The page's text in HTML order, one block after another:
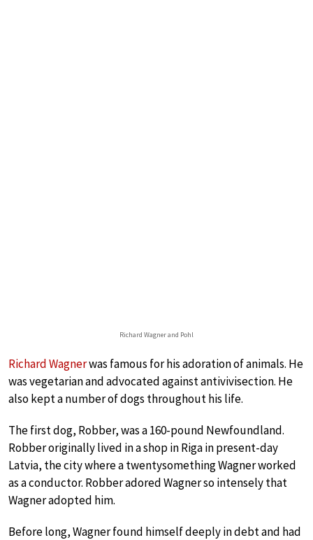
Richard Wagner and Pohl
Richard Wagnerwas famous for his adoration of animals. He
was vegetarian and advocated against antivivisection. He
also kept a number of dogs throughout his life.
The first dog, Robber, was a 160-pound Newfoundland.
Robber originally lived in a shop in Riga in present-day
Latvia, the city where a twentysomething Wagner worked
as a conductor. Robber adored Wagner so intensely that
Wagner adopted him.
Before long, Wagner found himself deeply in debt and had